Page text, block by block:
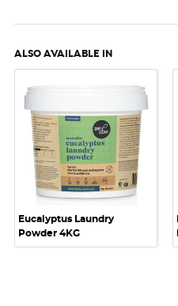
ALSO AVAILABLE IN
Eucalyptus Laundry
Powder 4KG